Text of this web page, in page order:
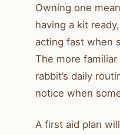
Owning one
having a kit
acting fast when
The more
rabbit’s daily
notice when
A first aid plan